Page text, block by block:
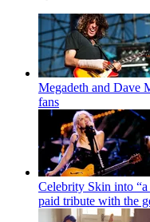
Megadeth and Dave
fans
Celebrity Skin into
paid tribute with the